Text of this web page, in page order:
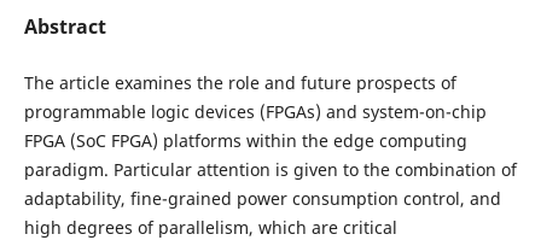
Abstract
The article examines the role and future prospects of
programmable logic devices (FPGAs) and system-on-chip
FPGA (SoC FPGA) platforms within the edge computing
paradigm. Particular attention is given to the combination of
adaptability, fine-grained power consumption control, and
high degrees of parallelism, which are critical